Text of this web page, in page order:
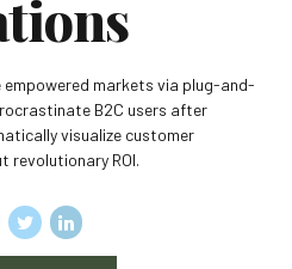
markets via plug-and-
B2C users after
visualize customer
revolutionary ROI.